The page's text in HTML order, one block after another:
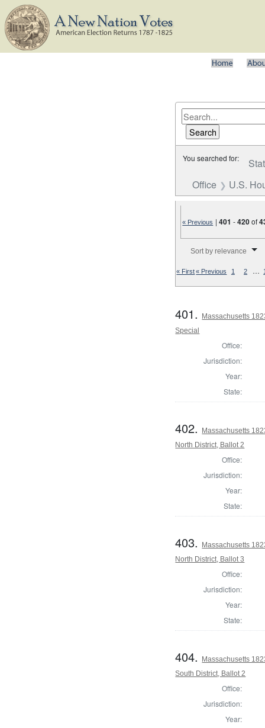
You searched for:
Office
U.S.
« Previous |401 -420of
Sort by relevance
« First« Previous 1 2 …
401.
Massachusetts
Special
Office:
Jurisdiction:
Year:
State:
402.
Massachusetts
North District, Ballot 2
Office:
Jurisdiction:
Year:
State:
403.
Massachusetts
North District, Ballot 3
Office:
Jurisdiction:
Year:
State:
404.
Massachusetts
South District, Ballot 2
Office:
Jurisdiction:
Year: